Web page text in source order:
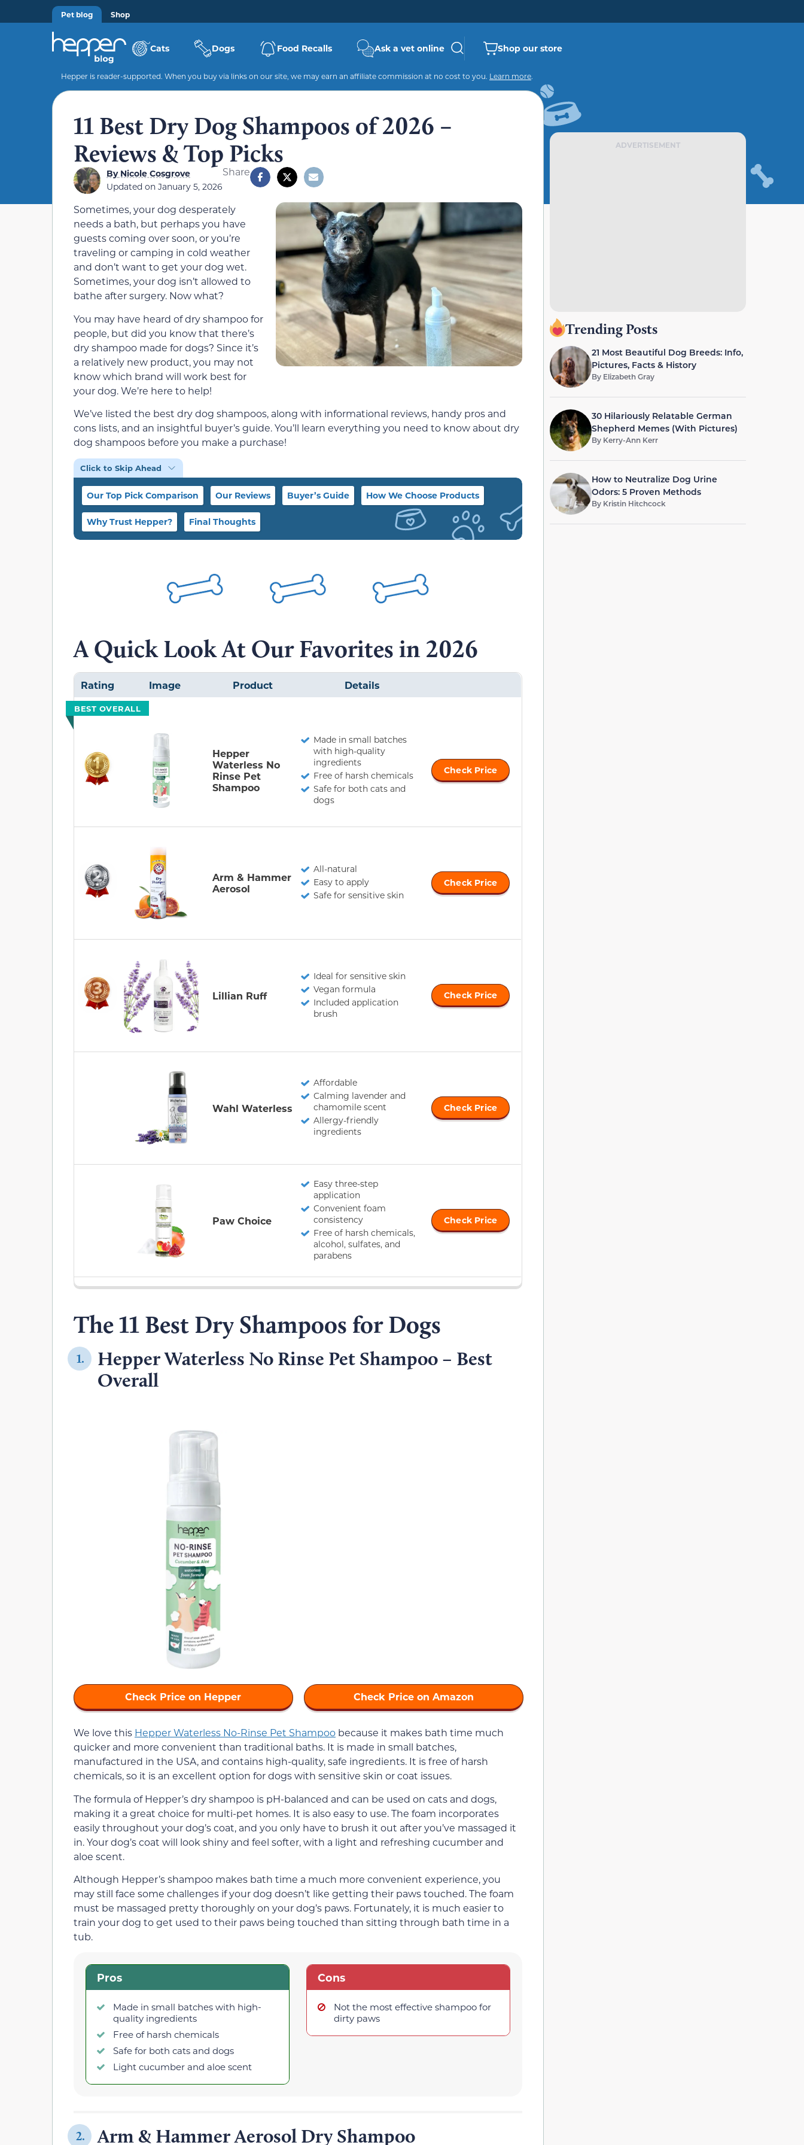
Pet blog Shop
Cats Dogs Food Recalls Ask a vet online Shop our store
Hepper is reader-supported. When you buy via links on our site, we may earn an affiliate commission at no cost to you. Learn more.
11 Best Dry Dog Shampoos of 2026 –
Reviews & Top Picks
ByNicole Cosgrove
Updated on January 5, 2026
Share
Sometimes, your dog desperately
needs a bath, but perhaps you have
guests coming over soon, or you’re
traveling or camping in cold weather
and don’t want to get your dog wet.
Sometimes, your dog isn’t allowed to
bathe after surgery. Now what?
You may have heard of dry shampoo for
people, but did you know that there’s
dry shampoo made for dogs? Since it’s
a relatively new product, you may not
know which brand will work best for
your dog. We’re here to help!
We’ve listed the best dry dog shampoos, along with informational reviews, handy pros and
cons lists, and an insightful buyer’s guide. You’ll learn everything you need to know about dry
dog shampoos before you make a purchase!
Click to Skip Ahead
Our Top Pick Comparison Our Reviews Buyer’s Guide How We Choose Products
Why Trust Hepper? Final Thoughts
A Quick Look At Our Favorites in 2026
Rating Image Product Details
BEST OVERALL
Hepper
Waterless No
Rinse Pet
Shampoo
Made in small batches
with high-quality
ingredients
Free of harsh chemicals
Safe for both cats and
dogs
Check Price
Arm & Hammer
Aerosol
All-natural
Easy to apply
Safe for sensitive skin
Check Price
Lillian Ruff
Ideal for sensitive skin
Vegan formula
Included application
brush
Check Price
Wahl Waterless
Affordable
Calming lavender and
chamomile scent
Allergy-friendly
ingredients
Check Price
Paw Choice
Easy three-step
application
Convenient foam
consistency
Free of harsh chemicals,
alcohol, sulfates, and
parabens
Check Price
The 11 Best Dry Shampoos for Dogs
1.
Hepper Waterless No Rinse Pet Shampoo – Best
Overall
Check Price on Hepper Check Price on Amazon
We love this Hepper Waterless No-Rinse Pet Shampoo because it makes bath time much
quicker and more convenient than traditional baths. It is made in small batches,
manufactured in the USA, and contains high-quality, safe ingredients. It is free of harsh
chemicals, so it is an excellent option for dogs with sensitive skin or coat issues.
The formula of Hepper’s dry shampoo is pH-balanced and can be used on cats and dogs,
making it a great choice for multi-pet homes. It is also easy to use. The foam incorporates
easily throughout your dog’s coat, and you only have to brush it out after you’ve massaged it
in. Your dog’s coat will look shiny and feel softer, with a light and refreshing cucumber and
aloe scent.
Although Hepper’s shampoo makes bath time a much more convenient experience, you
may still face some challenges if your dog doesn’t like getting their paws touched. The foam
must be massaged pretty thoroughly on your dog’s paws. Fortunately, it is much easier to
train your dog to get used to their paws being touched than sitting through bath time in a
tub.
Pros
Made in small batches with high-
quality ingredients
Free of harsh chemicals
Safe for both cats and dogs
Light cucumber and aloe scent
Cons
Not the most effective shampoo for
dirty paws
2. Arm & Hammer Aerosol Dry Shampoo
ADVERTISEMENT
Trending Posts
21 Most Beautiful Dog Breeds: Info,
Pictures, Facts & History
By Elizabeth Gray
30 Hilariously Relatable German
Shepherd Memes (With Pictures)
By Kerry-Ann Kerr
How to Neutralize Dog Urine
Odors: 5 Proven Methods
By Kristin Hitchcock